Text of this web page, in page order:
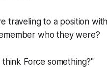
traveling to a position
who they were?
Force something?"